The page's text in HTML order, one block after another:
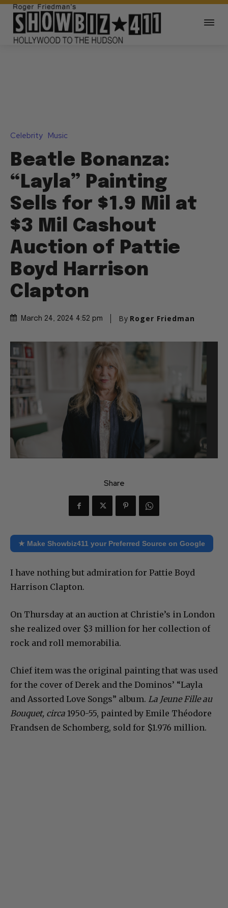
Celebrity Music
Beatle Bonanza:
“Layla” Painting
Sells for $1.9 Mil at
$3 Mil Cashout
Auction of Pattie
Boyd Harrison
Clapton
March 24, 2024 4:52 pm By Roger Friedman
Share
★ Make Showbiz411 your Preferred Source on Google
I have nothing but admiration for Pattie Boyd
Harrison Clapton.
On Thursday at an auction at Christie’s in London
she realized over $3 million for her collection of
rock and roll memorabilia.
Chief item was the original painting that was used
for the cover of Derek and the Dominos’ “Layla
and Assorted Love Songs” album. La Jeune Fille au
Bouquet, circa 1950-55, painted by Emile Théodore
Frandsen de Schomberg, sold for $1.976 million.